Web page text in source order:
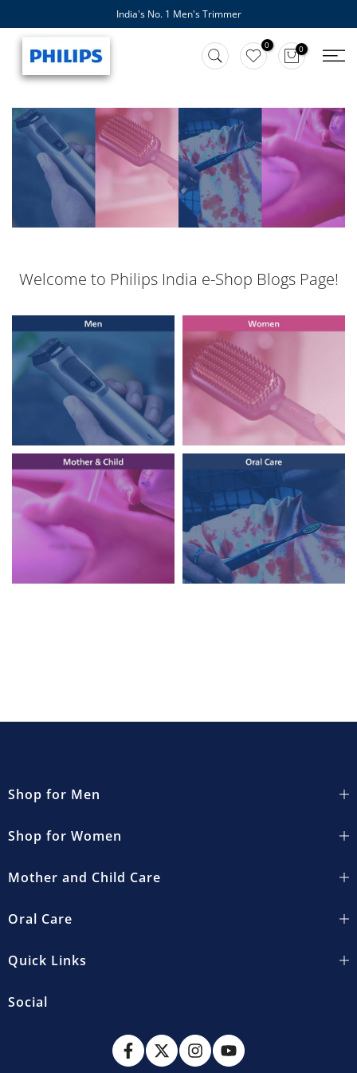
content
India's No. 1 Men's Trimmer
0 0
Welcome to Philips India e-Shop Blogs Page!
Shop for Men
Shop for Women
Mother and Child Care
Oral Care
Quick Links
Social